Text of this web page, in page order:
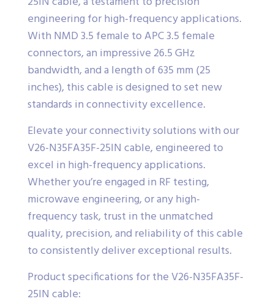
engineering for high-frequency applications.
With NMD 3.5 female to APC 3.5 female
connectors, an impressive 26.5 GHz
bandwidth, and a length of 635 mm (25
inches), this cable is designed to set new
standards in connectivity excellence.
Elevate your connectivity solutions with our
V26-N35FA35F-25IN cable, engineered to
excel in high-frequency applications.
Whether you’re engaged in RF testing,
microwave engineering, or any high-
frequency task, trust in the unmatched
quality, precision, and reliability of this cable
to consistently deliver exceptional results.
Product specifications for the V26-N35FA35F-
25IN cable: